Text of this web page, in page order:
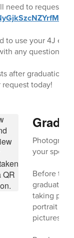
need to request
to use your 4J
any questions.
after graduation
today!
your
Before the
graduating
taking
portrait
pictures of